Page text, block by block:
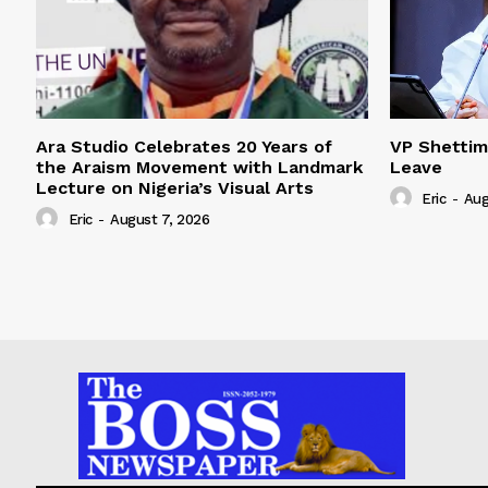
Ara Studio Celebrates 20 Years of
the Araism Movement with Landmark
Lecture on Nigeria’s Visual Arts
Eric - August 7, 2026
VP
Leave
Eric -